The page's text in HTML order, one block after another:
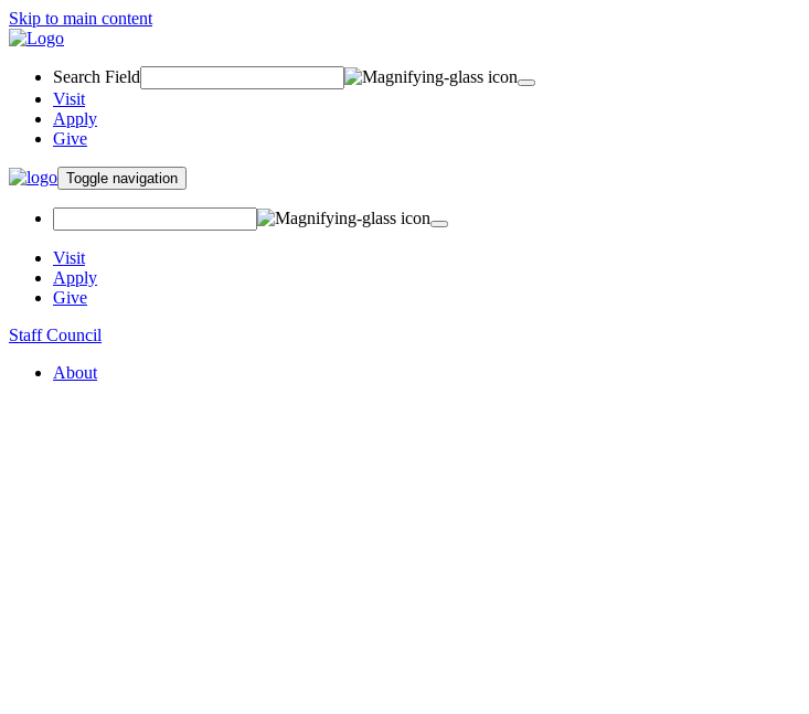
Skip to main content
Search Field
Visit
Apply
Give
Toggle navigation
Visit
Apply
Give
Staff Council
About